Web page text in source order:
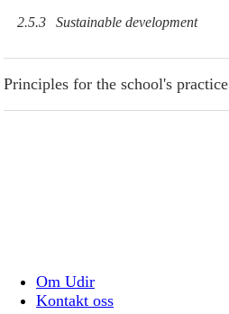
2.5.3 Sustainable development
Principles for the school's practice
Om Udir
Kontakt oss